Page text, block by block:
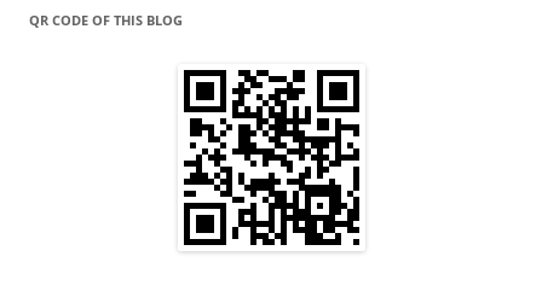
QR CODE OF THIS BLOG